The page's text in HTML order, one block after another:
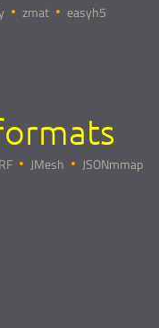
zmat easyh5
JMesh JSONmmap